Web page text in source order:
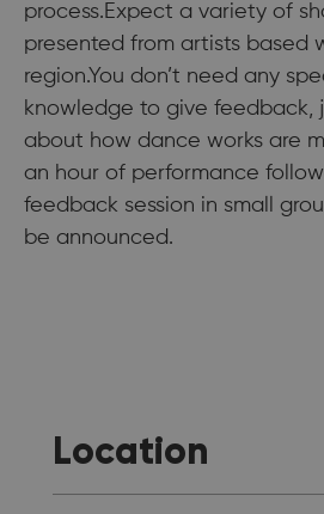
process.Expect a variety of
presented from artists based
region.You don’t need any
knowledge to give feedback,
about how dance works are
an hour of performance
feedback session in small
be announced.
Location